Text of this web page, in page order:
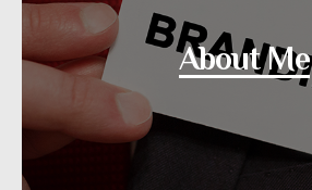
About Me